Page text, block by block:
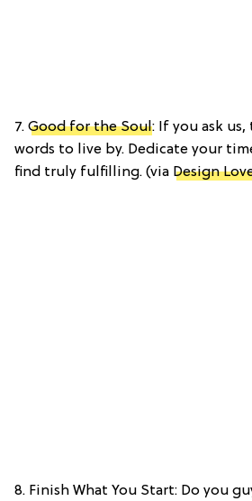
7. Good for the Soul: If you ask us,
words to live by. Dedicate your
find truly fulfilling. (via Design
8. Finish What You Start: Do you